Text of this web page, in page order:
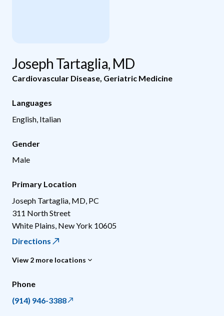
Joseph Tartaglia, MD
Cardiovascular Disease Geriatric Medicine
Languages
English, Italian
Gender
Male
Primary Location
Joseph Tartaglia, MD, PC
311 North Street
White Plains New York 10605
Directions
View 2 more locations
Phone
(914) 946-3388